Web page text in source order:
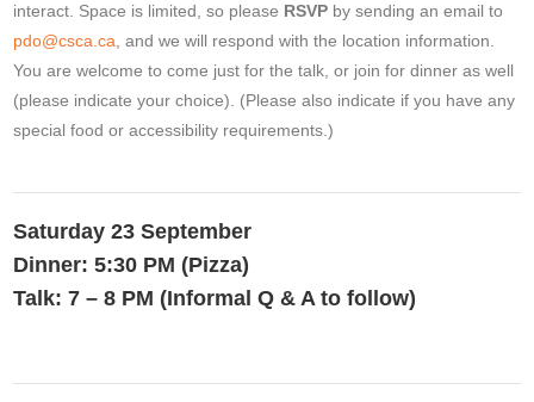
interact. Space is limited, so please RSVP by sending an email to
pdo@csca.ca, and we will respond with the location information.
You are welcome to come just for the talk, or join for dinner as well
(please indicate your choice). (Please also indicate if you have any
special food or accessibility requirements.)
Saturday 23 September
Dinner: 5:30 PM (Pizza)
Talk: 7 – 8 PM (Informal Q & A to follow)